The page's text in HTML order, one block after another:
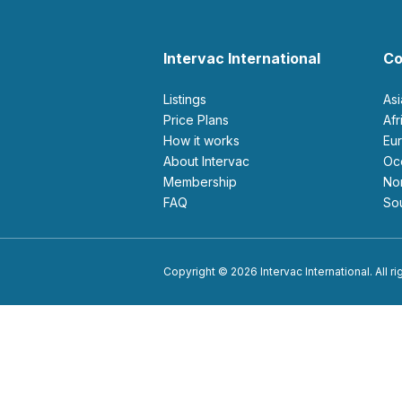
Intervac International
Listings
Price Plans
How it works
About Intervac
Membership
FAQ
Copyright © 2026 Intervac International. All